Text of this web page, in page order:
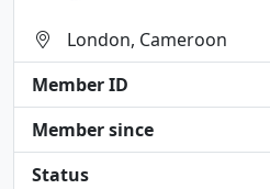
London, Cameroon
Member ID
Member since
Status